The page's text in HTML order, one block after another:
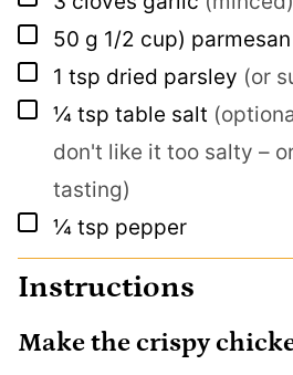
▢
50 g 1/2 cup) parmesan
▢
1 tsp dried parsley (or
▢
¼ tsp table salt
don't like it too salty –
tasting)
▢
¼ tsp pepper
Instructions
Make the crispy